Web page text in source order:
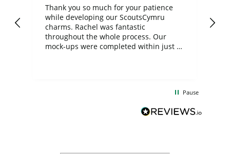
Thank you so much for your patience
while developing our ScoutsCymru
charms. Rachel was fantastic
throughout the whole process. Our
mock-ups were completed within just a
BuyPromoProducts Limited and look
forward to working with them again in
Pause